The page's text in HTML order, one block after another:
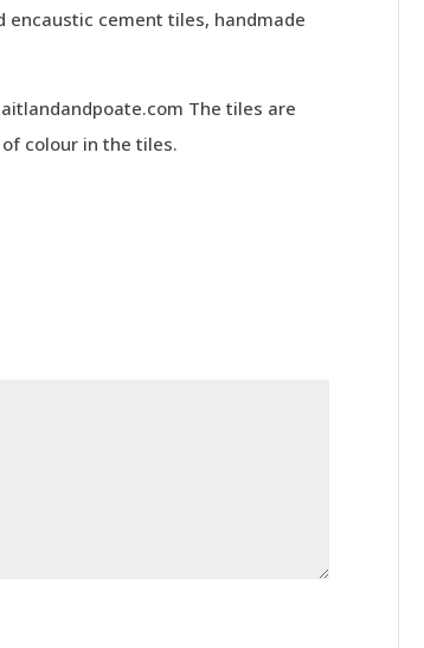
cement tiles, handmade
The tiles are
colour in the tiles.